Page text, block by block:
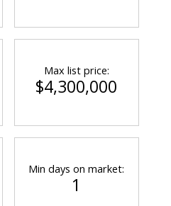
Max list price:
$4,300,000
Min days on market:
1